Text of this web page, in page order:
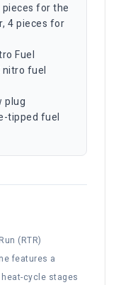
for the
4 pieces for
Fuel
nitro fuel
plug
tipped fuel
(RTR)
features a
cycle stages